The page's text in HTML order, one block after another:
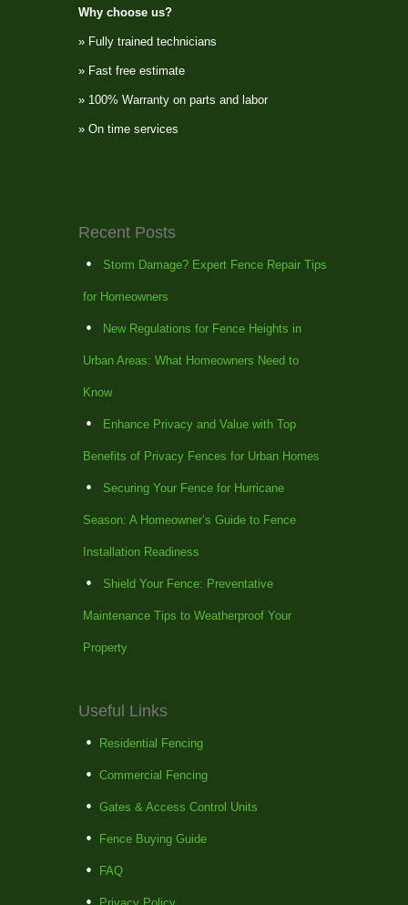
Why choose us?
» Fully trained technicians
» Fast free estimate
» 100% Warranty on parts and labor
» On time services
Recent Posts
Storm Damage? Expert Fence Repair Tips
for Homeowners
New Regulations for Fence Heights in
Urban Areas: What Homeowners Need to
Know
Enhance Privacy and Value with Top
Benefits of Privacy Fences for Urban Homes
Securing Your Fence for Hurricane
Season: A Homeowner’s Guide to Fence
Installation Readiness
Shield Your Fence: Preventative
Maintenance Tips to Weatherproof Your
Property
Useful Links
Residential Fencing
Commercial Fencing
Gates & Access Control Units
Fence Buying Guide
FAQ